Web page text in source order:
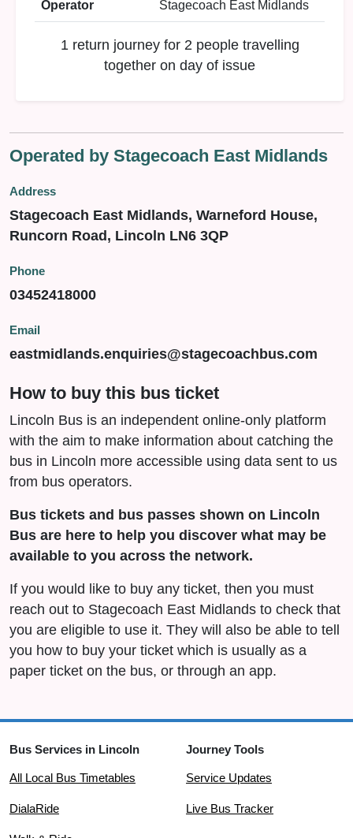
Operator Stagecoach East Midlands
1 return journey for 2 people travelling
together on day of issue
Operated by Stagecoach East Midlands
Address
Stagecoach East Midlands, Warneford House,
Runcorn Road, Lincoln LN6 3QP
Phone
03452418000
Email
eastmidlands.enquiries@stagecoachbus.com
How to buy this bus ticket
Lincoln Bus is an independent online-only platform
with the aim to make information about catching the
bus in Lincoln more accessible using data sent to us
from bus operators.
Bus tickets and bus passes shown on Lincoln
Bus are here to help you discover what may be
available to you across the network.
If you would like to buy any ticket, then you must
reach out to Stagecoach East Midlands to check that
you are eligible to use it. They will also be able to tell
you how to buy your ticket which is usually as a
paper ticket on the bus, or through an app.
Bus Services in Lincoln
All Local Bus Timetables
DialaRide
Journey Tools
Service Updates
Live Bus Tracker